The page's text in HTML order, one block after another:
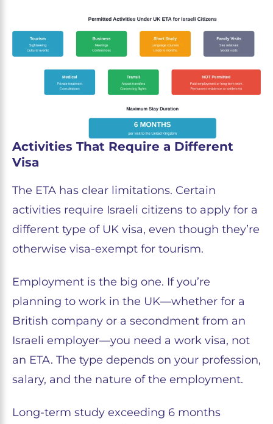
Activities That Require a Different
Visa
The ETA has clear limitations. Certain
activities require Israeli citizens to apply for a
different type of UK visa, even though they’re
otherwise visa-exempt for tourism.
Employment is the big one. If you’re
planning to work in the UK—whether for a
British company or a secondment from an
Israeli employer—you need a work visa, not
an ETA. The type depends on your profession,
salary, and the nature of the employment.
Long-term study exceeding 6 months